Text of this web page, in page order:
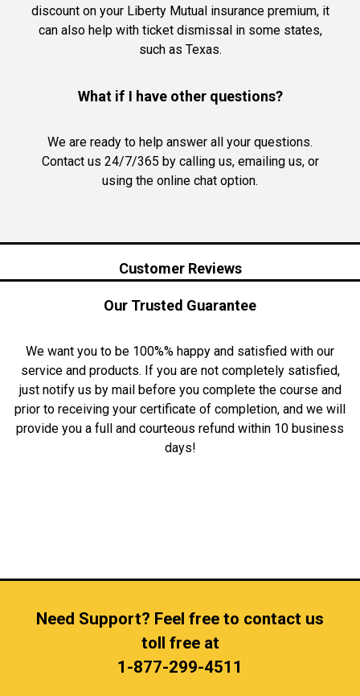
discount on your Liberty Mutual insurance premium, it
can also help with ticket dismissal in some states,
such as Texas.
What if I have other questions?
We are ready to help answer all your questions.
Contact us 24/7/365 by calling us, emailing us, or
using the online chat option.
Customer Reviews
Our Trusted Guarantee
We want you to be 100%% happy and satisfied with our
service and products. If you are not completely satisfied,
just notify us by mail before you complete the course and
prior to receiving your certificate of completion, and we will
provide you a full and courteous refund within 10 business
days!
Need Support? Feel free to contact us
toll free at
1-877-299-4511